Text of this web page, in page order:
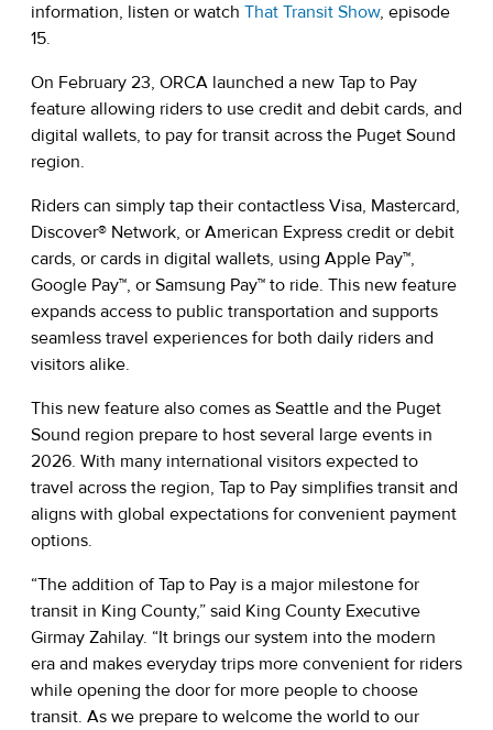
information, listen or watch That Transit Show, episode
15.
On February 23, ORCA launched a new Tap to Pay
feature allowing riders to use credit and debit cards, and
digital wallets, to pay for transit across the Puget Sound
region.
Riders can simply tap their contactless Visa, Mastercard,
Discover® Network, or American Express credit or debit
cards, or cards in digital wallets, using Apple Pay™,
Google Pay™, or Samsung Pay™ to ride. This new feature
expands access to public transportation and supports
seamless travel experiences for both daily riders and
visitors alike.
This new feature also comes as Seattle and the Puget
Sound region prepare to host several large events in
2026. With many international visitors expected to
travel across the region, Tap to Pay simplifies transit and
aligns with global expectations for convenient payment
options.
“The addition of Tap to Pay is a major milestone for
transit in King County,” said King County Executive
Girmay Zahilay. “It brings our system into the modern
era and makes everyday trips more convenient for riders
while opening the door for more people to choose
transit. As we prepare to welcome the world to our